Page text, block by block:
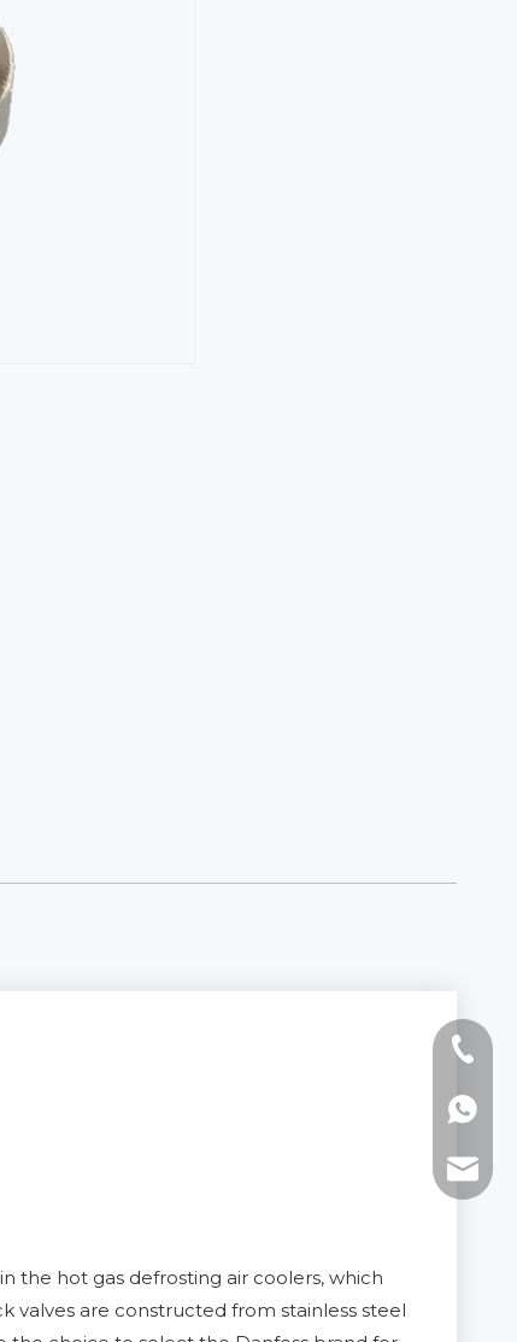
the hot gas defrosting air coolers, which
valves are constructed from stainless steel
Tel:
E-mail: